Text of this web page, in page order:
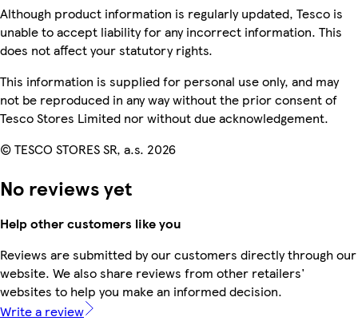
Although product information is regularly updated, Tesco is
unable to accept liability for any incorrect information. This
does not affect your statutory rights.
This information is supplied for personal use only, and may
not be reproduced in any way without the prior consent of
Tesco Stores Limited nor without due acknowledgement.
© TESCO STORES SR, a.s. 2026
No reviews yet
Help other customers like you
Reviews are submitted by our customers directly through our
website. We also share reviews from other retailers'
websites to help you make an informed decision.
Write a review